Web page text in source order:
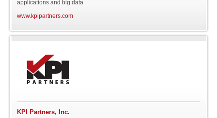
applications and big data.
www.kpipartners.com
KPI Partners, Inc.